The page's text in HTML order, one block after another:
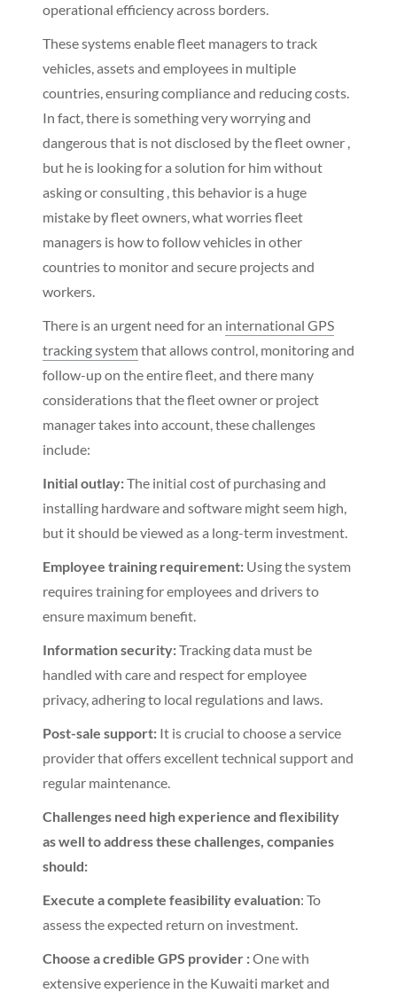
operational efficiency across borders.
These systems enable fleet managers to track
vehicles, assets and employees in multiple
countries, ensuring compliance and reducing costs.
In fact, there is something very worrying and
dangerous that is not disclosed by the fleet owner ,
but he is looking for a solution for him without
asking or consulting , this behavior is a huge
mistake by fleet owners, what worries fleet
managers is how to follow vehicles in other
countries to monitor and secure projects and
workers.
There is an urgent need for an international GPS
tracking systemthat allows control, monitoring and
follow-up on the entire fleet, and there many
considerations that the fleet owner or project
manager takes into account, these challenges
include:
Initial outlay:The initial cost of purchasing and
installing hardware and software might seem high,
but it should be viewed as a long-term investment.
Employee training requirement: Using the system
requires training for employees and drivers to
ensure maximum benefit.
Information security:Tracking data must be
handled with care and respect for employee
privacy, adhering to local regulations and laws.
Post-sale support: It is crucial to choose a service
provider that offers excellent technical support and
regular maintenance.
Challenges need high experience and flexibility
as well to address these challenges, companies
should:
Execute a complete feasibility evaluation: To
assess the expected return on investment.
Choose a credible GPS provider :One with
extensive experience in the Kuwaiti market and